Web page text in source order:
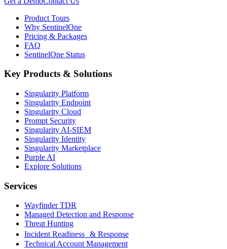
Product Tours
Why SentinelOne
Pricing & Packages
FAQ
SentinelOne Status
Key Products & Solutions
Singularity Platform
Singularity Endpoint
Singularity Cloud
Prompt Security
Singularity AI-SIEM
Singularity Identity
Singularity Marketplace
Purple AI
Explore Solutions
Services
Wayfinder TDR
Managed Detection and Response
Threat Hunting
Incident Readiness & Response
Technical Account Management